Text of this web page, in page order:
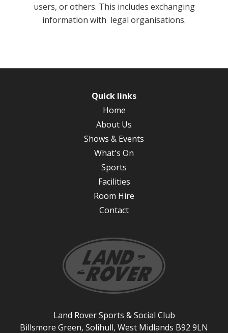
users, or others. This includes exchanging
information with legal organisations.
Quick links
Home
About Us
Shows & Events
What's On
Sports
Facilities
Room Hire
Contact
Land Rover Sports & Social Club
Billsmore Green, Solihull, West Midlands B92 9LN